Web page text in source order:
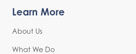
Learn More
About Us
What We Do